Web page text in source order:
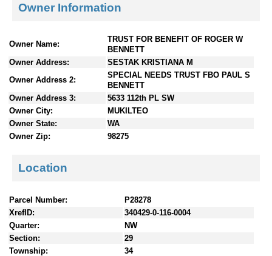
Owner Information
Owner Name:
TRUST FOR BENEFIT OF ROGER W
BENNETT
Owner Address:
SESTAK KRISTIANA M
Owner Address 2:
SPECIAL NEEDS TRUST FBO PAUL S
BENNETT
Owner Address 3:
5633 112th PL SW
Owner City:
MUKILTEO
Owner State:
WA
Owner Zip:
98275
Location
Parcel Number:
P28278
XrefID:
340429-0-116-0004
Quarter:
NW
Section:
29
Township:
34